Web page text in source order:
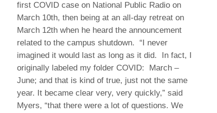
first COVID case on National Public Radio on
March 10th, then being at an all-day retreat on
March 12th when he heard the announcement
related to the campus shutdown. “I never
imagined it would last as long as it did. In fact, I
originally labeled my folder COVID: March –
June; and that is kind of true, just not the same
year. It became clear very, very quickly,” said
Myers, “that there were a lot of questions. We